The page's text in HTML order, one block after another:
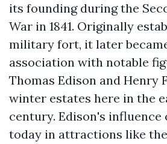
its founding during the
War in 1841. Originally
military fort, it later
association with notable
Thomas Edison and Henry
winter estates here in the
century. Edison's
today in attractions like